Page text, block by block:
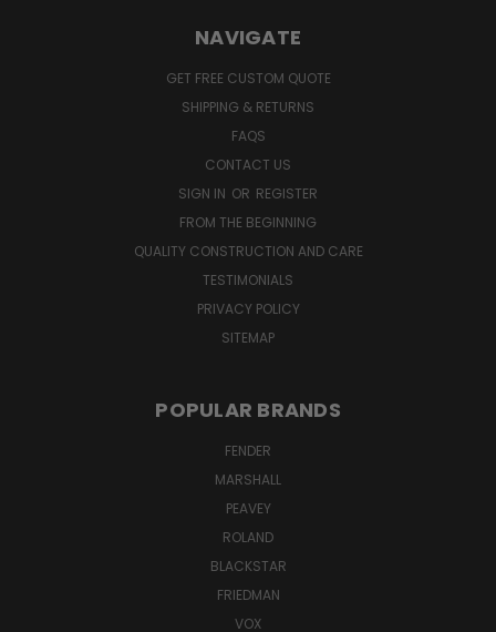
NAVIGATE
GET FREE CUSTOM QUOTE
SHIPPING & RETURNS
FAQS
CONTACT US
SIGN IN OR REGISTER
FROM THE BEGINNING
QUALITY CONSTRUCTION AND CARE
TESTIMONIALS
PRIVACY POLICY
SITEMAP
POPULAR BRANDS
FENDER
MARSHALL
PEAVEY
ROLAND
BLACKSTAR
FRIEDMAN
VOX